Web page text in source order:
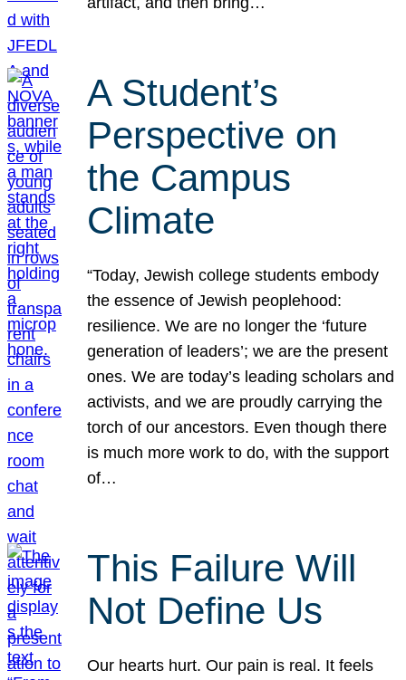
A Student’s
Perspective on
the Campus
Climate
“Today, Jewish college students embody
the essence of Jewish peoplehood:
resilience. We are no longer the ‘future
generation of leaders’; we are the present
ones. We are today’s leading scholars and
activists, and we are proudly carrying the
torch of our ancestors. Even though there
is much more work to do, with the support
of…
This Failure Will
Not Define Us
Our hearts hurt. Our pain is real. It feels